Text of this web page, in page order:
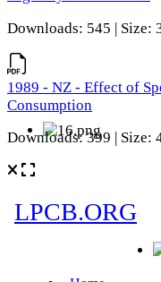
Downloads: 545 | Size:
1989 - NZ - Effect of
Consumption
Downloads: 399 | Size: